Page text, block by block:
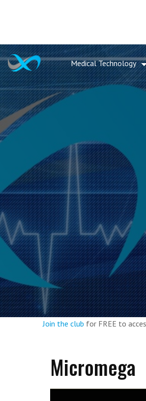
Medical Technology
Join the club for FREE to
Micromega